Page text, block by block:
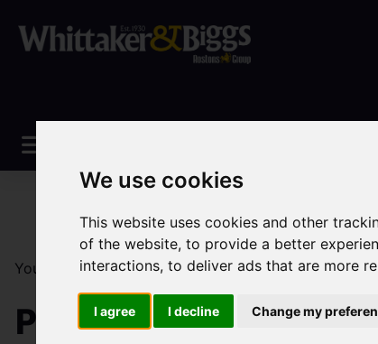
We use cookies
This website uses cookies and other
of the website,to provide a better
interactions,to deliver ads that are more
I agree I decline Change my
You are here:Home Sales Property For Sale
Primitive Street,